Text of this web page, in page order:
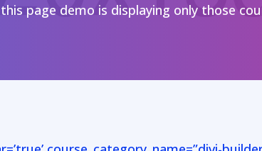
page demo is displaying only those